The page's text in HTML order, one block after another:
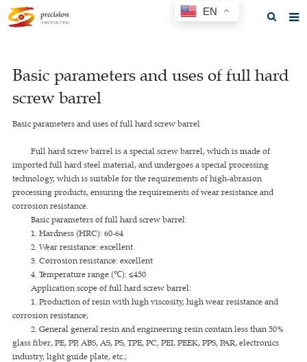
About us
Products
F.A.Q
Feedback
Contact us
GET A QUOTE
Basic parameters and uses of full hard
screw barrel
Basic parameters and uses of full hard screw barrel
Full hard screw barrel is a special screw barrel, which is made of
imported full hard steel material, and undergoes a special processing
technology, which is suitable for the requirements of high-abrasion
processing products, ensuring the requirements of wear resistance and
corrosion resistance.
Basic parameters of full hard screw barrel:
1. Hardness (HRC): 60-64
2. Wear resistance: excellent
3. Corrosion resistance: excellent
4. Temperature range (℃): ≤450
Application scope of full hard screw barrel:
1. Production of resin with high viscosity, high wear resistance and
corrosion resistance;
2. General general resin and engineering resin contain less than 50%
glass fiber, PE, PP, ABS, AS, PS, TPE, PC, PEI, PEEK, PPS, PAR, electronics
industry, light guide plate, etc.;
EN